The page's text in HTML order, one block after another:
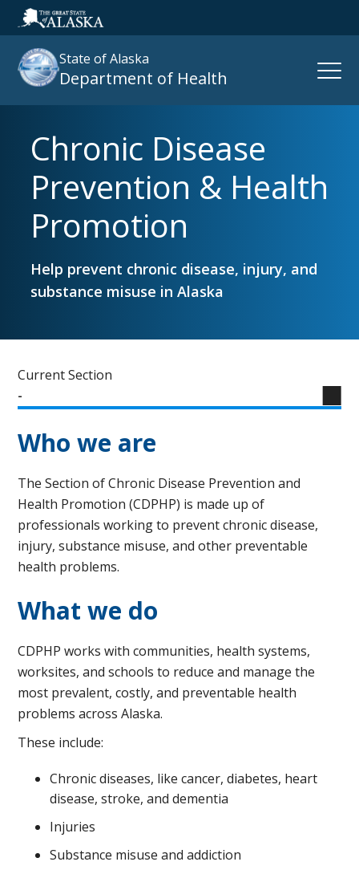
State of Alaska
Department of Health
Open
Search
Chronic Disease
Prevention & Health
Promotion
Help prevent chronic disease, injury, and
substance misuse in Alaska
Current Section
-
Who we are
The Section of Chronic Disease Prevention and
Health Promotion (CDPHP) is made up of
professionals working to prevent chronic disease,
injury, substance misuse, and other preventable
health problems.
What we do
CDPHP works with communities, health systems,
worksites, and schools to reduce and manage the
most prevalent, costly, and preventable health
problems across Alaska.
These include:
Chronic diseases, like cancer, diabetes, heart
disease, stroke, and dementia
Injuries
Substance misuse and addiction